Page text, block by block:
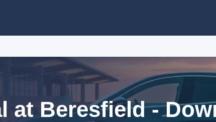
at Beresfield -